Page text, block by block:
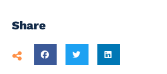
Share